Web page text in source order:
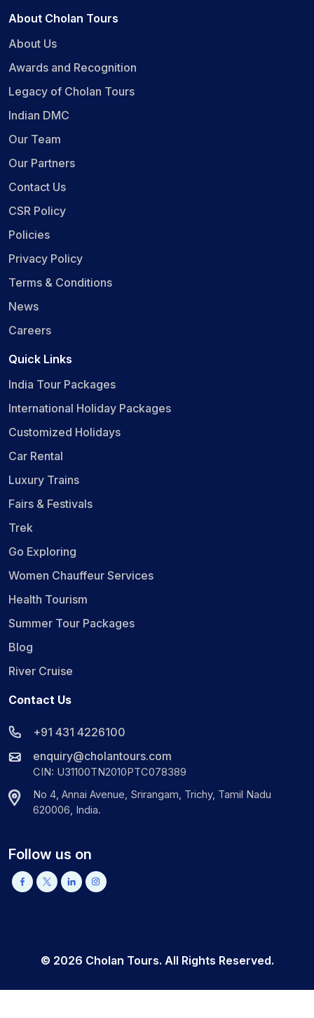
About Cholan Tours
About Us
Awards and Recognition
Legacy of Cholan Tours
Indian DMC
Our Team
Our Partners
Contact Us
CSR Policy
Policies
Privacy Policy
Terms & Conditions
News
Careers
Quick Links
India Tour Packages
International Holiday Packages
Customized Holidays
Car Rental
Luxury Trains
Fairs & Festivals
Trek
Go Exploring
Women Chauffeur Services
Health Tourism
Summer Tour Packages
Blog
River Cruise
Contact Us
+91 431 4226100
enquiry@cholantours.com
CIN: U31100TN2010PTC078389
No 4, Annai Avenue, Srirangam, Trichy, Tamil Nadu
620006, India.
Follow us on
© 2026 Cholan Tours. All Rights Reserved.